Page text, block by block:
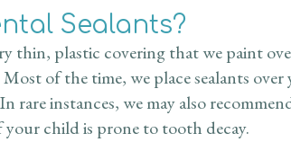
Sealants?
thin, plastic covering that we paint
of the time, we place sealants
rare instances, we may also
your child is prone to tooth decay.